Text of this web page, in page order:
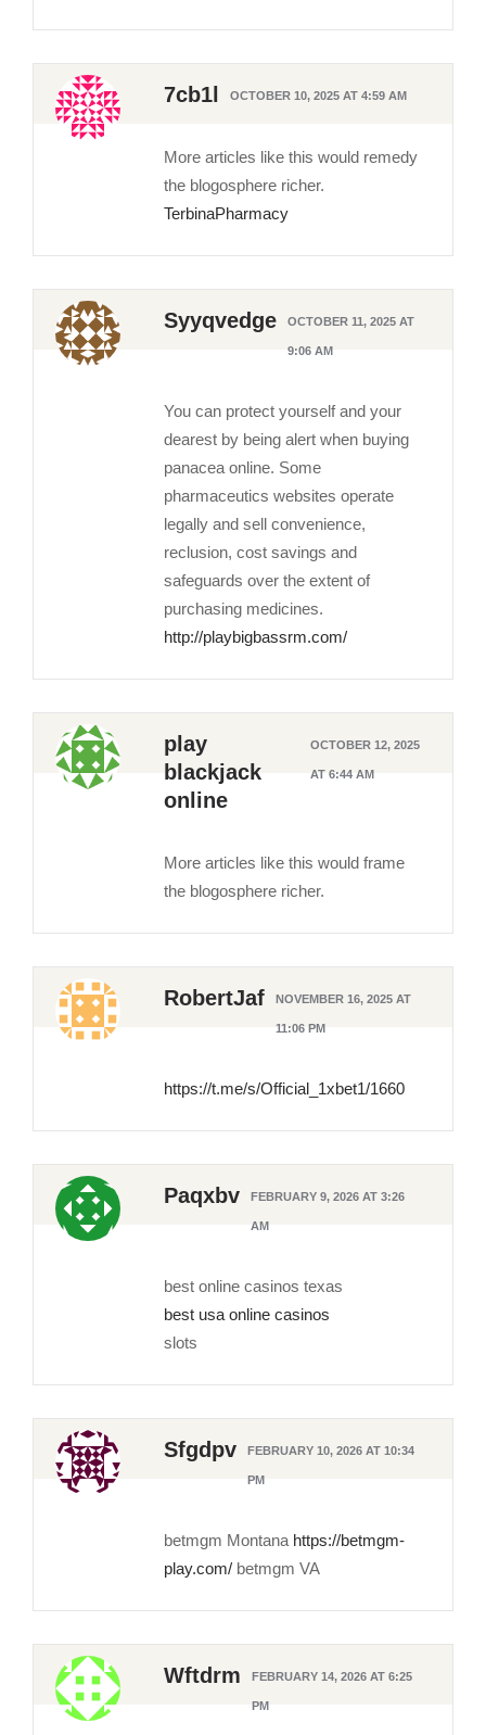
7cb1l OCTOBER 10, 2025 AT 4:59 AM
More articles like this would remedy
the blogosphere richer.
TerbinaPharmacy
Syyqvedge OCTOBER 11, 2025 AT
9:06 AM
You can protect yourself and your
dearest by being alert when buying
panacea online. Some
pharmaceutics websites operate
legally and sell convenience,
reclusion, cost savings and
safeguards over the extent of
purchasing medicines.
http://playbigbassrm.com/
play
blackjack
online
OCTOBER 12, 2025
AT 6:44 AM
More articles like this would frame
the blogosphere richer.
RobertJaf NOVEMBER 16, 2025 AT
11:06 PM
https://t.me/s/Official_1xbet1/1660
Paqxbv FEBRUARY 9, 2026 AT 3:26
AM
best online casinos texas
best usa online casinos
slots
Sfgdpv FEBRUARY 10, 2026 AT 10:34
PM
betmgm Montana https://betmgm-
play.com/ betmgm VA
Wftdrm FEBRUARY 14, 2026 AT 6:25
PM